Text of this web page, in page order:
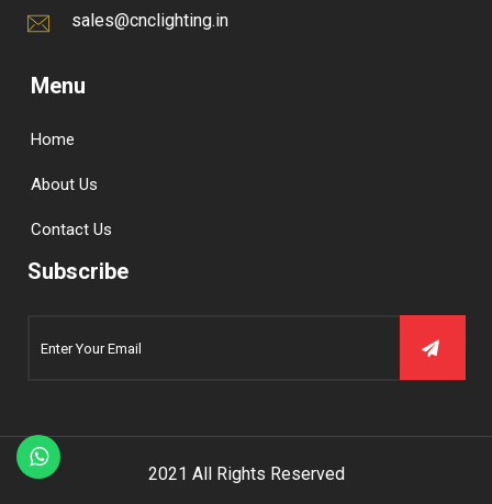
sales@cnclighting.in
Menu
Home
About Us
Contact Us
Subscribe
2021 All Rights Reserved